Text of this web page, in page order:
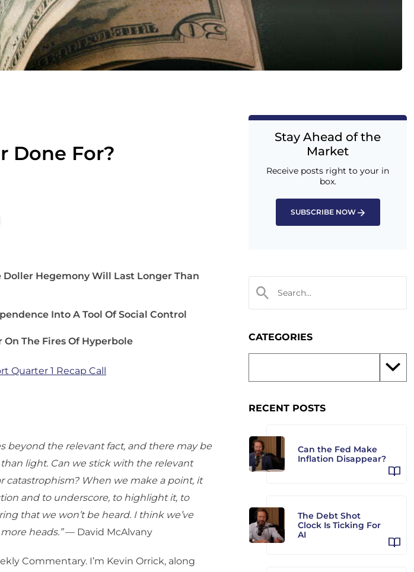
Done For?
Doller Hegemony Will Last Longer Than
Into A Tool Of Social Control
The Fires Of Hyperbole
Quarter 1 Recap Call
beyond the relevant fact, and there may be
light. Can we stick with the relevant
When we make a point, it
and to underscore, to highlight it, to
that we won’t be heard. I think we’ve
heads.”— David McAlvany
Commentary. I’m Kevin Orrick, along
Stay Ahead of the
Market
Receive posts right to your in
box.
SUBSCRIBE NOW
CATEGORIES
RECENT POSTS
Can the Fed Make
Inflation Disappear?
The Debt Shot
Clock Is Ticking For
AI